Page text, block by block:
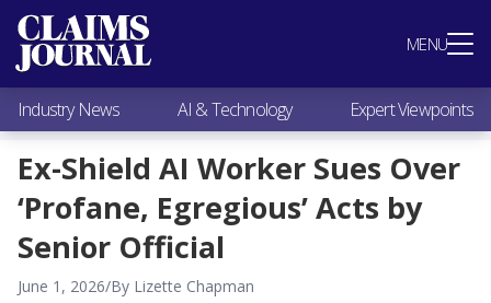
MENU
Most Popular
Claims Industry News
AI & Technology
Expert Viewpoints
Research
Videos / Podcasts
Subscribe
Industry News AI & Technology Expert Viewpoints
Ex-Shield AI Worker Sues Over
‘Profane, Egregious’ Acts by
Senior Official
June 1, 2026/By Lizette Chapman